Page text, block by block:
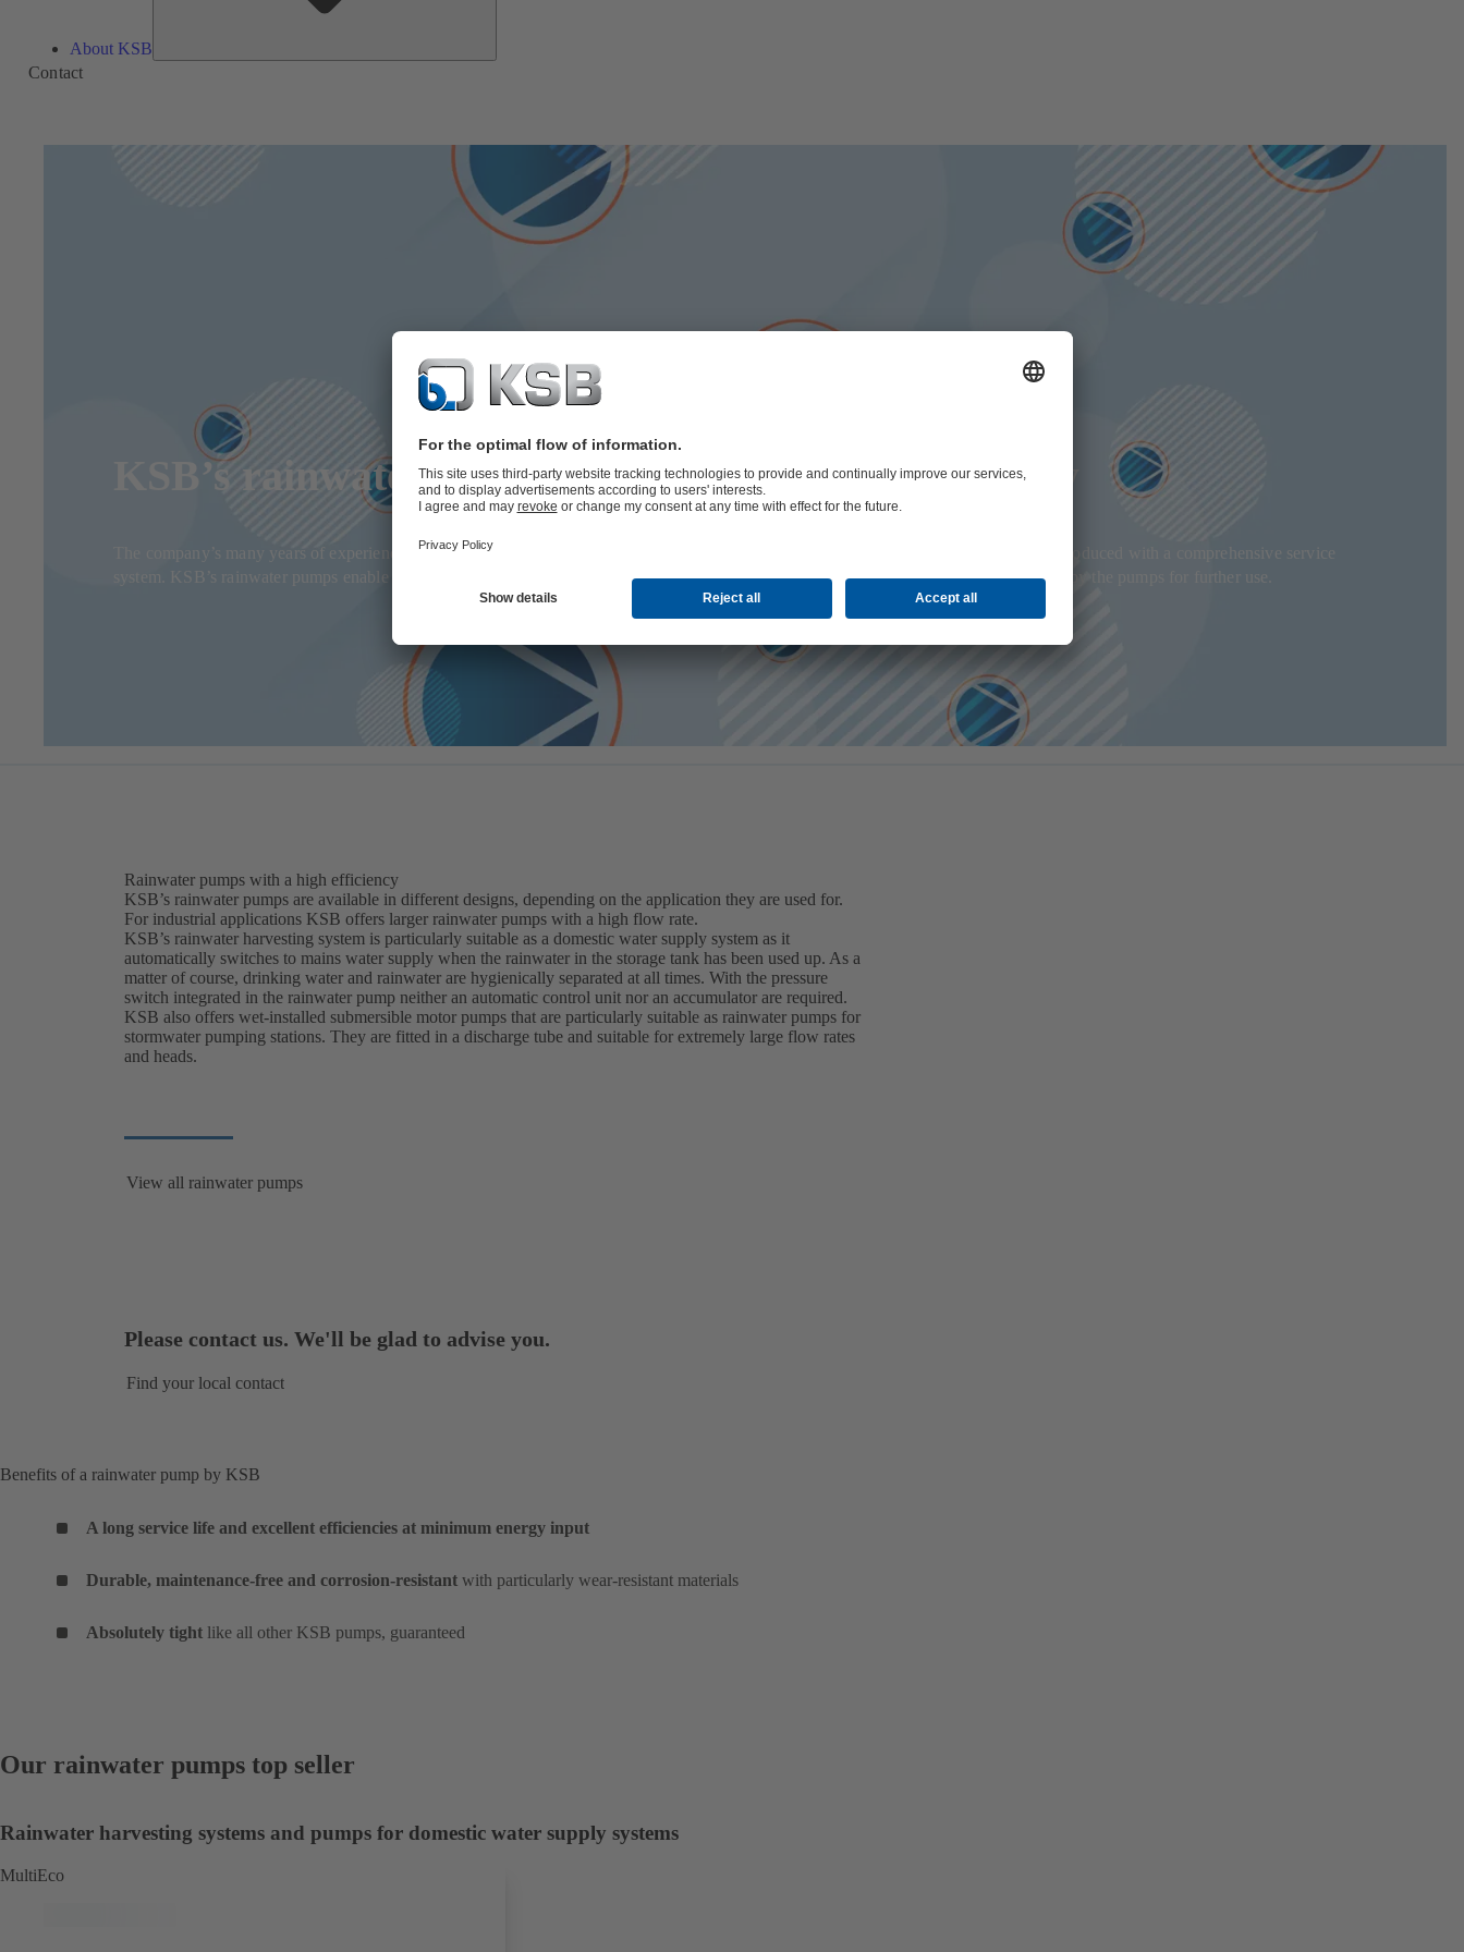
About KSB
Contact
KSB’s rainwater pumps: Using resources effectively
The company’s many years of experience and innovative research also benefit the rainwater pump type series that can be adjusted and produced with a comprehensive service
system. KSB’s rainwater pumps enable private households and industry to use the valuable resource of water efficiently as it is recycled by the pumps for further use.
Rainwater pumps with a high efficiency
KSB’s rainwater pumps are available in different designs, depending on the application they are used for.
For industrial applications KSB offers larger rainwater pumps with a high flow rate.
KSB’s rainwater harvesting system is particularly suitable as a domestic water supply system as it
automatically switches to mains water supply when the rainwater in the storage tank has been used up. As a
matter of course, drinking water and rainwater are hygienically separated at all times. With the pressure
switch integrated in the rainwater pump neither an automatic control unit nor an accumulator are required.
KSB also offers wet-installed submersible motor pumps that are particularly suitable as rainwater pumps for
stormwater pumping stations. They are fitted in a discharge tube and suitable for extremely large flow rates
and heads.
View all rainwater pumps
Please contact us. We'll be glad to advise you.
Find your local contact
Benefits of a rainwater pump by KSB
A long service life and excellent efficiencies at minimum energy input
Durable, maintenance-free and corrosion-resistant with particularly wear-resistant materials
Absolutely tight like all other KSB pumps, guaranteed
Our rainwater pumps top seller
Rainwater harvesting systems and pumps for domestic water supply systems
MultiEco